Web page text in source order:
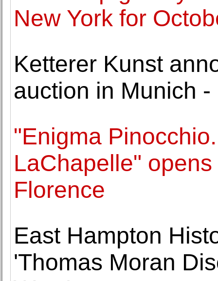
New York for
Ketterer Kunst
auction in Munich
"Enigma
LaChapelle"
Florence
East Hampton
'Thomas Moran